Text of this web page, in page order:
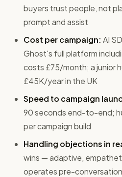
buyers trust people, not
prompt and assist
Cost per campaign: AI
Ghost's full platform
costs £75/month; a junior
£45K/year in the UK
Speed to campaign
90 seconds end-to-end;
per campaign build
Handling objections in
wins — adaptive,
operates pre-